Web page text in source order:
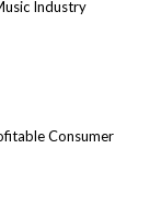
Industry
Consumer